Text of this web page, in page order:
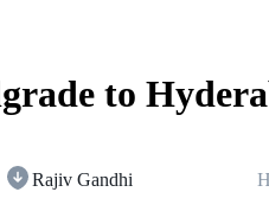
to
Rajiv Gandhi